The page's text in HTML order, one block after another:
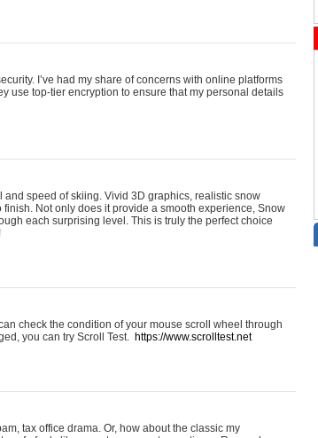
I’ve had my share of concerns with online platforms
use top-tier encryption to ensure that my personal details
speed of skiing. Vivid 3D graphics, realistic snow
Not only does it provide a smooth experience, Snow
each surprising level. This is truly the perfect choice
check the condition of your mouse scroll wheel through
you can try Scroll Test. https://www.scrolltest.net
tax office drama. Or, how about the classic my